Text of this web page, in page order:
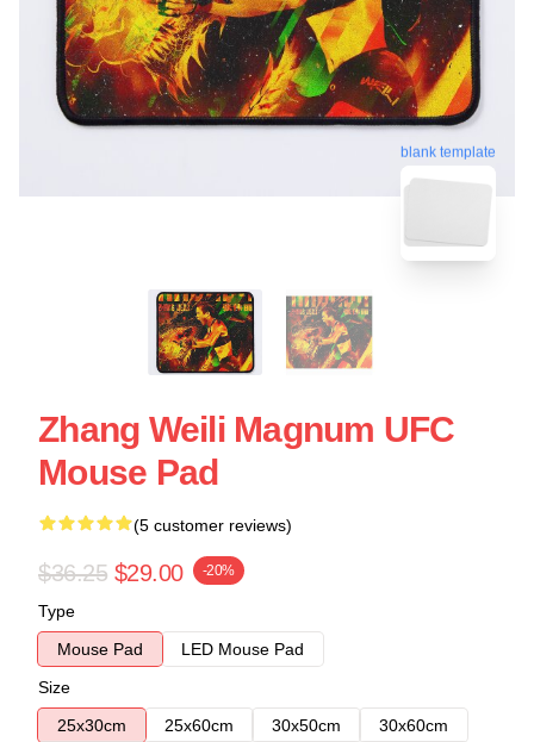
blank template
Zhang Weili Magnum UFC
Mouse Pad
(5 customer reviews)
$36.25 $29.00 -20%
Type
Mouse Pad
LED Mouse Pad
Size
25x30cm
25x60cm 30x50cm
30x60cm